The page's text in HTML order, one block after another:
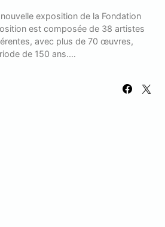
exposition de la Fondation
est composée de 38 artistes
avec plus de 70 œuvres,
de 150 ans.…